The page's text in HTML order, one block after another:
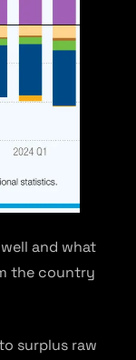
and what
the country
surplus raw